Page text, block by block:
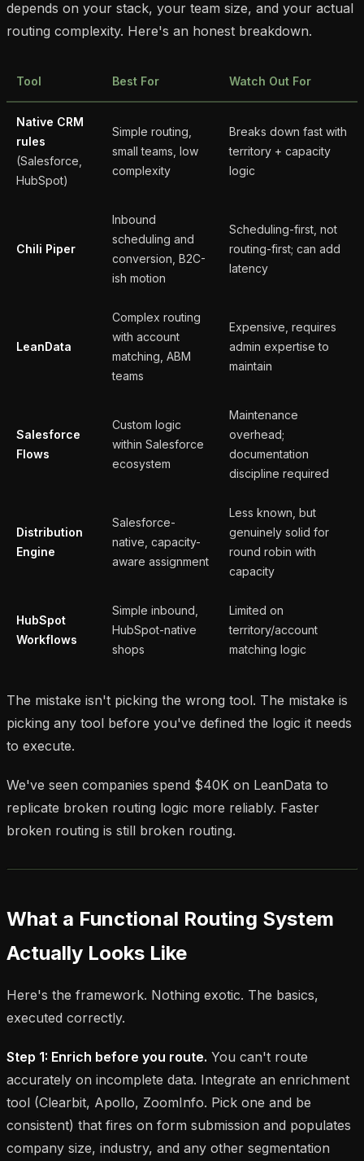
depends on your stack, your team size, and your actual
routing complexity. Here's an honest breakdown.
Tool Best For Watch Out For
Native CRM
rules
(Salesforce,
HubSpot)
Simple routing,
small teams, low
complexity
Breaks down fast with
territory + capacity
logic
Chili Piper
Inbound
scheduling and
conversion, B2C-
ish motion
Scheduling-first, not
routing-first; can add
latency
LeanData
Complex routing
with account
matching, ABM
teams
Expensive, requires
admin expertise to
maintain
Salesforce
Flows
Custom logic
within Salesforce
ecosystem
Maintenance
overhead;
documentation
discipline required
Distribution
Engine
Salesforce-
native, capacity-
aware assignment
Less known, but
genuinely solid for
round robin with
capacity
HubSpot
Workflows
Simple inbound,
HubSpot-native
shops
Limited on
territory/account
matching logic
The mistake isn't picking the wrong tool. The mistake is
picking any tool before you've defined the logic it needs
to execute.
We've seen companies spend $40K on LeanData to
replicate broken routing logic more reliably. Faster
broken routing is still broken routing.
What a Functional Routing System
Actually Looks Like
Here's the framework. Nothing exotic. The basics,
executed correctly.
Step 1: Enrich before you route. You can't route
accurately on incomplete data. Integrate an enrichment
tool (Clearbit, Apollo, ZoomInfo. Pick one and be
consistent) that fires on form submission and populates
company size, industry, and any other segmentation